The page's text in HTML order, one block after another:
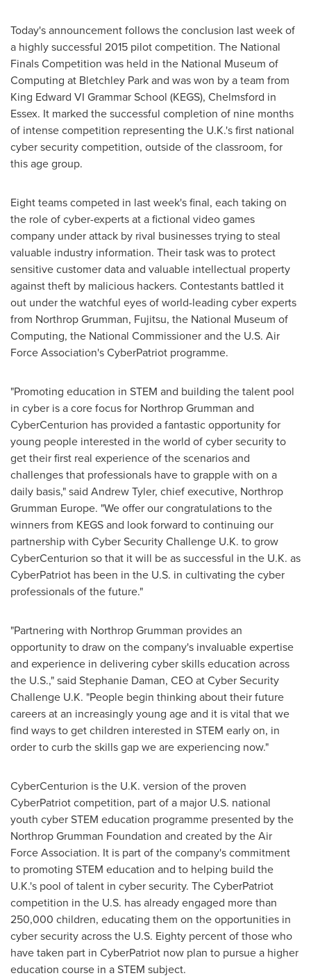
Today's announcement follows the conclusion last week of
a highly successful 2015 pilot competition. The National
Finals Competition was held in the National Museum of
Computing at Bletchley Park and was won by a team from
King Edward VI Grammar School (KEGS), Chelmsford in
Essex. It marked the successful completion of nine months
of intense competition representing the U.K.'s first national
cyber security competition, outside of the classroom, for
this age group.
Eight teams competed in last week's final, each taking on
the role of cyber-experts at a fictional video games
company under attack by rival businesses trying to steal
valuable industry information. Their task was to protect
sensitive customer data and valuable intellectual property
against theft by malicious hackers. Contestants battled it
out under the watchful eyes of world-leading cyber experts
from Northrop Grumman, Fujitsu, the National Museum of
Computing, the National Commissioner and the U.S. Air
Force Association's CyberPatriot programme.
"Promoting education in STEM and building the talent pool
in cyber is a core focus for Northrop Grumman and
CyberCenturion has provided a fantastic opportunity for
young people interested in the world of cyber security to
get their first real experience of the scenarios and
challenges that professionals have to grapple with on a
daily basis," said Andrew Tyler, chief executive, Northrop
Grumman Europe. "We offer our congratulations to the
winners from KEGS and look forward to continuing our
partnership with Cyber Security Challenge U.K. to grow
CyberCenturion so that it will be as successful in the U.K. as
CyberPatriot has been in the U.S. in cultivating the cyber
professionals of the future."
"Partnering with Northrop Grumman provides an
opportunity to draw on the company's invaluable expertise
and experience in delivering cyber skills education across
the U.S.," said Stephanie Daman, CEO at Cyber Security
Challenge U.K. "People begin thinking about their future
careers at an increasingly young age and it is vital that we
find ways to get children interested in STEM early on, in
order to curb the skills gap we are experiencing now."
CyberCenturion is the U.K. version of the proven
CyberPatriot competition, part of a major U.S. national
youth cyber STEM education programme presented by the
Northrop Grumman Foundation and created by the Air
Force Association. It is part of the company's commitment
to promoting STEM education and to helping build the
U.K.'s pool of talent in cyber security. The CyberPatriot
competition in the U.S. has already engaged more than
250,000 children, educating them on the opportunities in
cyber security across the U.S. Eighty percent of those who
have taken part in CyberPatriot now plan to pursue a higher
education course in a STEM subject.